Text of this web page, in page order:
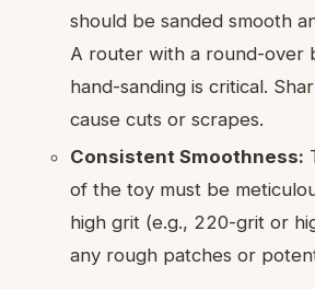
should be sanded smooth
A router with a round-over
hand-sanding is critical.
cause cuts or scrapes.
Consistent Smoothness:
of the toy must be
high grit (e.g., 220-grit or
any rough patches or